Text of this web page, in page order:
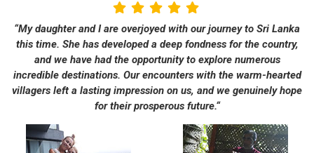
“My daughter and I are overjoyed with our journey to Sri Lanka
this time. She has developed a deep fondness for the country,
and we have had the opportunity to explore numerous
incredible destinations. Our encounters with the warm-hearted
villagers left a lasting impression on us, and we genuinely hope
for their prosperous future.“